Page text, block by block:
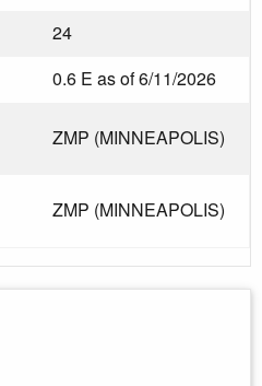
24
0.6 E as of 6/11/2026
ZMP (MINNEAPOLIS)
ZMP (MINNEAPOLIS)